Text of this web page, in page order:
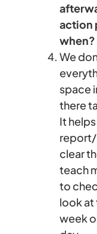
action
when?
We
space
there
It
report/
clear
teach
to
look at
week